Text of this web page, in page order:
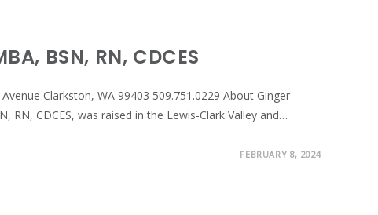
BSN, RN, CDCES
Clarkston, WA 99403 509.751.0229 About Ginger
RN, CDCES, was raised in the Lewis-Clark Valley and…
FEBRUARY 8, 2024